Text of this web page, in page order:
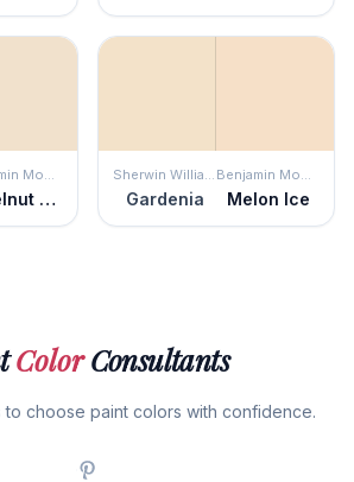
Benjamin Moore
Hazelnut Cream
Sherwin Williams
Gardenia
Benjamin Moore
Melon Ice
ColorConsultants
to choose paint colors with confidence.